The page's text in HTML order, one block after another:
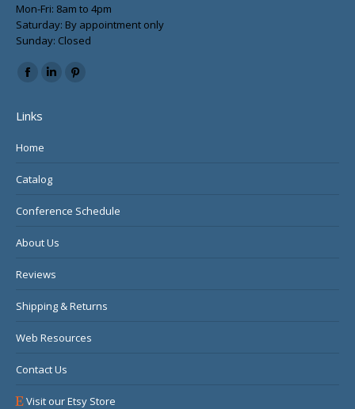
Mon-Fri: 8am to 4pm
Saturday: By appointment only
Sunday: Closed
Find us on:
Facebook
opens
in
window
Linkedin
window
Pinterest
Links
Home
Catalog
Conference Schedule
About Us
Reviews
Shipping & Returns
Web Resources
Contact Us
Visit our Etsy Store